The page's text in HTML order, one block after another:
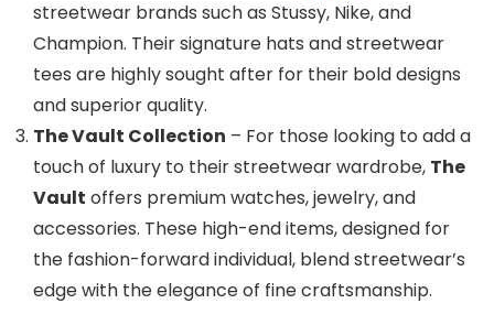
streetwear brands such as Stussy, Nike, and
Champion. Their signature hats and streetwear
tees are highly sought after for their bold designs
and superior quality.
The Vault Collection – For those looking to add a
touch of luxury to their streetwear wardrobe, The
Vault offers premium watches, jewelry, and
accessories. These high-end items, designed for
the fashion-forward individual, blend streetwear’s
edge with the elegance of fine craftsmanship.